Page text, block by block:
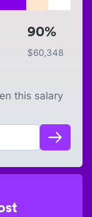
90%
$60,348
this salary